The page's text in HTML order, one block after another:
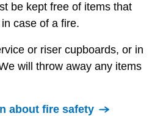
be kept free of items that
case of a fire.
or riser cupboards, or in
will throw away any items
about fire safety